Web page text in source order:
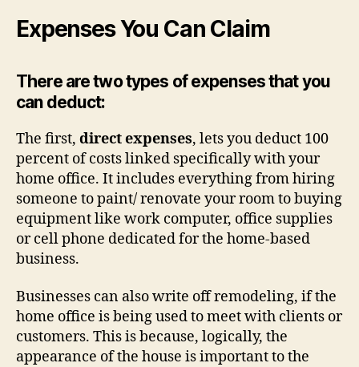
Expenses You Can Claim
There are two types of expenses that you
can deduct:
The first, direct expenses, lets you deduct 100
percent of costs linked specifically with your
home office. It includes everything from hiring
someone to paint/ renovate your room to buying
equipment like work computer, office supplies
or cell phone dedicated for the home-based
business.
Businesses can also write off remodeling, if the
home office is being used to meet with clients or
customers. This is because, logically, the
appearance of the house is important to the